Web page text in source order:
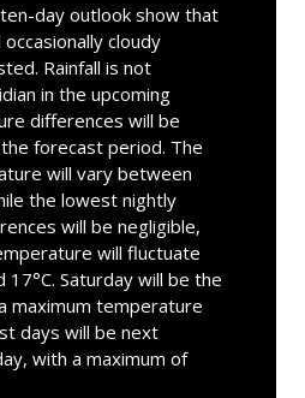
day outlook show that
cloudy
Rainfall is not
in the upcoming
differences will be
forecast period. The
will vary between
the lowest nightly
will be negligible,
will fluctuate
17°C. Saturday will be the
maximum temperature
days will be next
with a maximum of